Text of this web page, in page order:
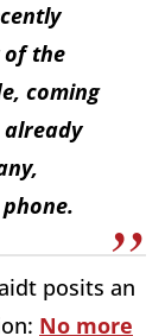
of the
coming
posits an
No more